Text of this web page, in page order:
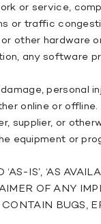
or service,
or traffic
other
any software
personal
online or offline.
supplier, or
equipment or
IS’, ‘AS
OF ANY
BUGS,